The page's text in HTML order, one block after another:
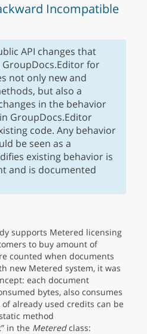
Incompatible
API changes that
for
not only new and
but also a
in the behavior
GroupDocs.Editor
code. Any behavior
be seen as a
existing behavior is
and is documented
supports Metered licensing
to buy amount of
counted when documents
new Metered system, it was
each document
bytes, also consumes
already used credits can be
method
in the Meteredclass: